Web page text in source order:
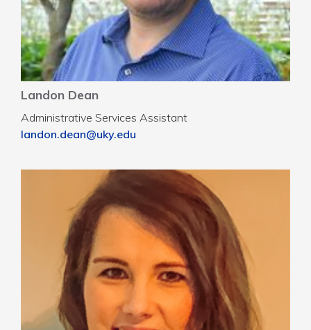
Landon Dean
Administrative Services Assistant
landon.dean@uky.edu